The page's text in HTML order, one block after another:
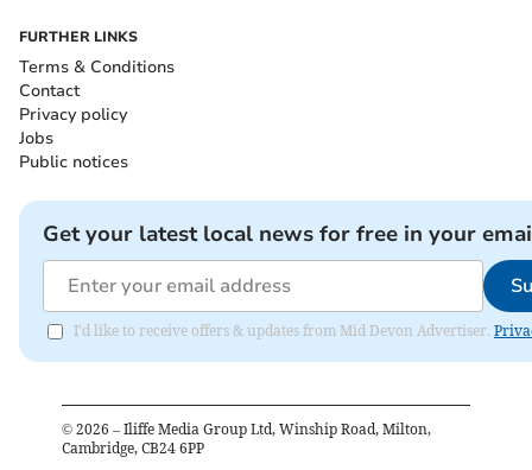
FURTHER LINKS
Terms & Conditions
Contact
Privacy policy
Jobs
Public notices
Get your latest local news for free in your
I'd like to receive offers & updates from Mid Devon Advertiser.
© 2026 – Iliffe Media Group Ltd, Winship Road, Milton,
Cambridge, CB24 6PP